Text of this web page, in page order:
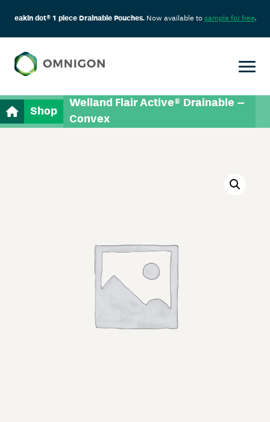
eakin dot® 1 piece Drainable Pouches.Now available to sample for free.
Shop
Welland Flair Active® Drainable –
Convex